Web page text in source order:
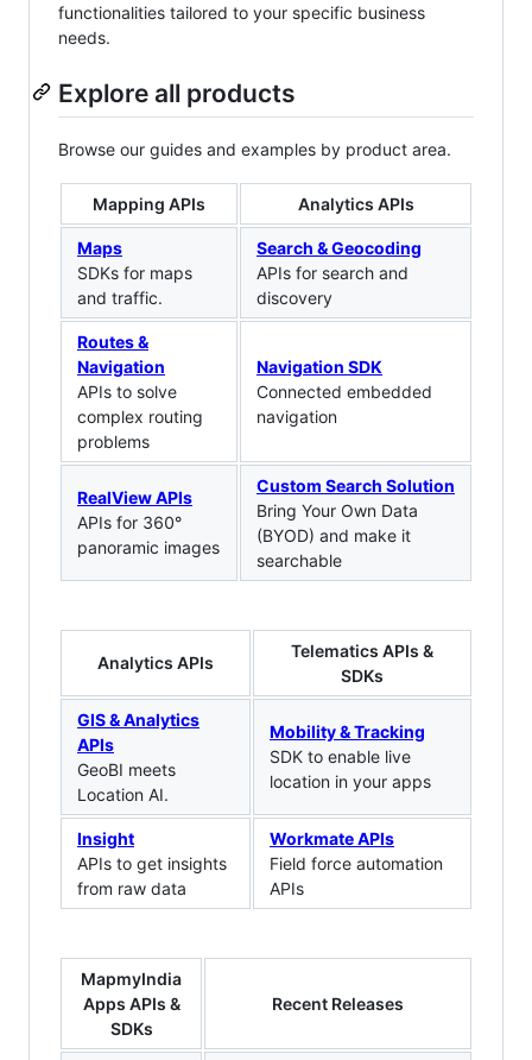
functionalities tailored to your specific business
needs.
Explore all products
Browse our guides and examples by product area.
Mapping APIs Analytics APIs
Maps
SDKs for maps
and traffic.
Search & Geocoding
APIs for search and
discovery
Routes &
Navigation
APIs to solve
complex routing
problems
Navigation SDK
Connected embedded
navigation
RealView APIs
APIs for 360°
panoramic images
Custom Search Solution
Bring Your Own Data
(BYOD) and make it
searchable
Analytics APIs
Telematics APIs &
SDKs
GIS & Analytics
APIs
GeoBI meets
Location AI.
Mobility & Tracking
SDK to enable live
location in your apps
Insight
APIs to get insights
from raw data
Workmate APIs
Field force automation
APIs
MapmyIndia
Apps APIs &
SDKs
Recent Releases